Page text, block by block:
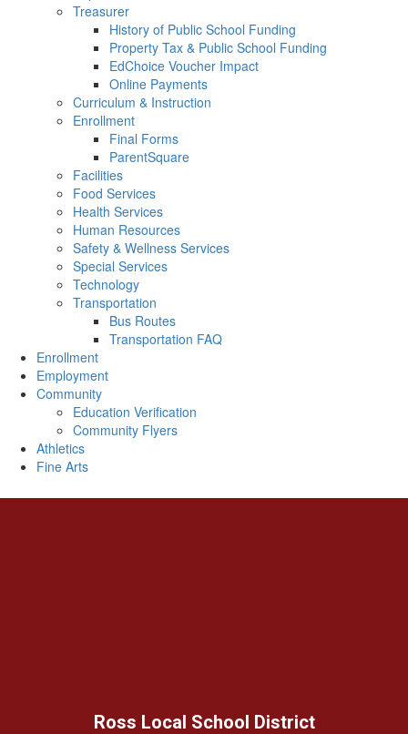
Treasurer
History of Public School Funding
Property Tax & Public School Funding
EdChoice Voucher Impact
Online Payments
Curriculum & Instruction
Enrollment
Final Forms
ParentSquare
Facilities
Food Services
Health Services
Human Resources
Safety & Wellness Services
Special Services
Technology
Transportation
Bus Routes
Transportation FAQ
Enrollment
Employment
Community
Education Verification
Community Flyers
Athletics
Fine Arts
Ross Local School District